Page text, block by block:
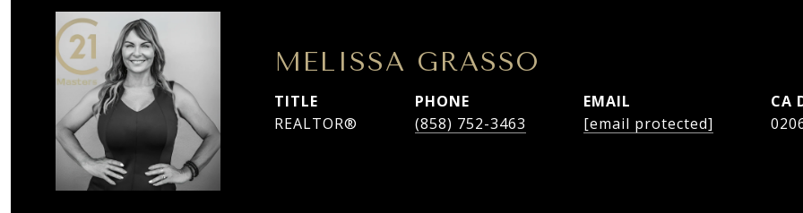
MELISSA GRASSO
TITLE
REALTOR®
PHONE
(858) 752-3463
EMAIL
[email protected]